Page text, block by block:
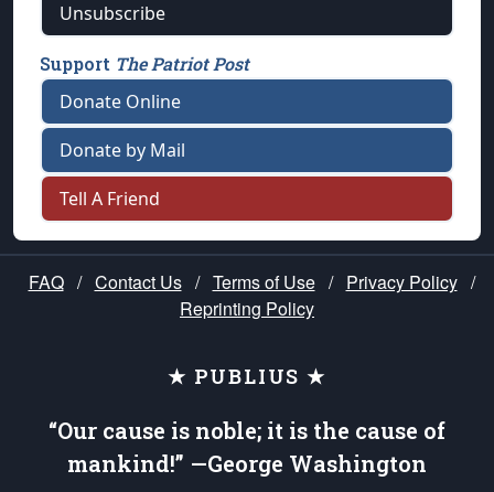
Unsubscribe
Support The Patriot Post
Donate Online
Donate by Mail
Tell A Friend
FAQ / Contact Us / Terms of Use / Privacy Policy /
Reprinting Policy
★ PUBLIUS ★
“Our cause is noble; it is the cause of
mankind!” —George Washington